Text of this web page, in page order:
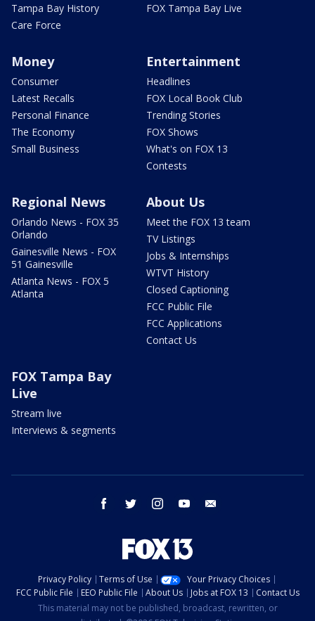
Tampa Bay History
Care Force
FOX Tampa Bay Live
Money
Consumer
Latest Recalls
Personal Finance
The Economy
Small Business
Entertainment
Headlines
FOX Local Book Club
Trending Stories
FOX Shows
What's on FOX 13
Contests
Regional News
Orlando News - FOX 35
Orlando
Gainesville News - FOX
51 Gainesville
Atlanta News - FOX 5
Atlanta
About Us
Meet the FOX 13 team
TV Listings
Jobs & Internships
WTVT History
Closed Captioning
FCC Public File
FCC Applications
Contact Us
FOX Tampa Bay
Live
Stream live
Interviews & segments
facebook twitter instagram youtube
Privacy Policy Terms of Use
Your Privacy Choices
FCC Public File
EEO Public File About Us Jobs at FOX 13
Contact Us
This material may not be published, broadcast, rewritten, or